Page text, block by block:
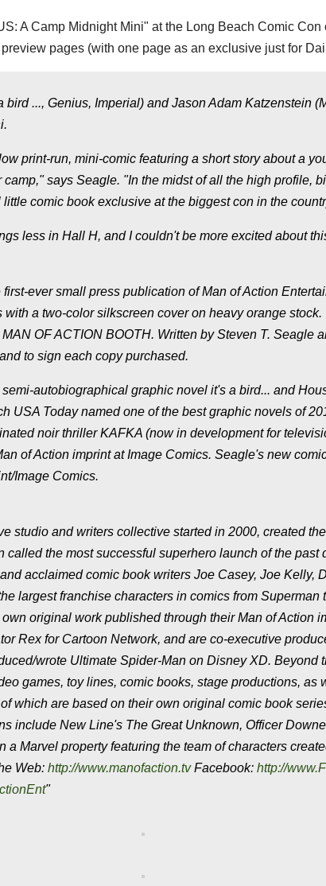
A Camp Midnight Mini" at the Long Beach Comic
pages (with one page as an exclusive just for
bird ..., Genius, Imperial) and Jason Adam Katzenstein
print-run, mini-comic featuring a short story about a
says Seagle. "In the midst of all the high profile,
comic book exclusive at the biggest con in the
less in Hall H, and I couldn't be more excited about
ever small press publication of Man of Action
a two-color silkscreen cover on heavy orange
OF ACTION BOOTH. Written by Steven T. Seagle
to sign each copy purchased.
autobiographical graphic novel it's a bird... and
USA Today named one of the best graphic novels of
noir thriller KAFKA (now in development for
of Action imprint at Image Comics. Seagle's new
Image Comics.
studio and writers collective started in 2000, created
the most successful superhero launch of the past
acclaimed comic book writers Joe Casey, Joe Kelly,
largest franchise characters in comics from Superman
original work published through their Man of Action
Rex for Cartoon Network, and are co-executive
wrote Ultimate Spider-Man on Disney XD. Beyond
games, toy lines, comic books, stage productions, as
which are based on their own original comic book
include New Line's The Great Unknown, Officer
a Marvel property featuring the team of characters
Web: http://www.manofaction.tvFacebook: http://
"